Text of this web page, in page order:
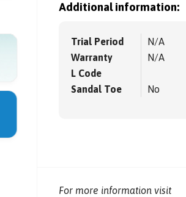
Additional information:
Trial Period
N/A
Warranty
N/A
L Code
Sandal Toe
No
For more information visit